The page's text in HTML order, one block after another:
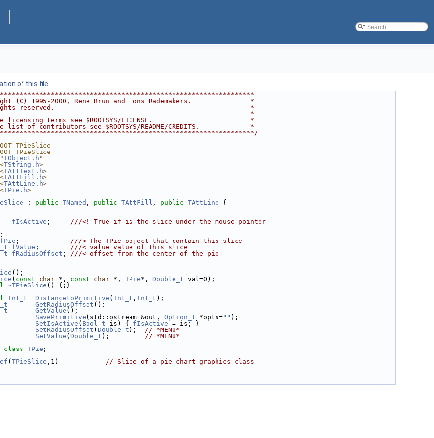
of this file.
(C) 1995-2000, Rene Brun and Fons Rademakers.               *
reserved.                                                  *
*
licensing terms see $ROOTSYS/LICENSE.                         *
list of contributors see $ROOTSYS/README/CREDITS.             *
TObject.h "
TString.h>
TAttText.h>
TAttFill.h>
TAttLine.h>
TPie.h>
: public TNamed , public TAttFill , public TAttLine {
fIsActive ; ///<! True if is the slice under the mouse pointer
:
fPie ; ///< The TPie object that contain this slice
fValue ; ///< value value of this slice
fRadiusOffset ; ///< offset from the center of the pie
();
( const char *, const char *, TPie*, Double_t val=0);
~TPieSlice () {;}
Int_t DistancetoPrimitive ( Int_t , Int_t );
GetRadiusOffset ();
GetValue ();
SavePrimitive (std::ostream &out, Option_t *opts="" );
SetIsActive ( Bool_t is) { fIsActive = is; }
SetRadiusOffset ( Double_t ); // *MENU*
SetValue ( Double_t ); // *MENU*
class TPie ;
( TPieSlice ,1) // Slice of a pie chart graphics class